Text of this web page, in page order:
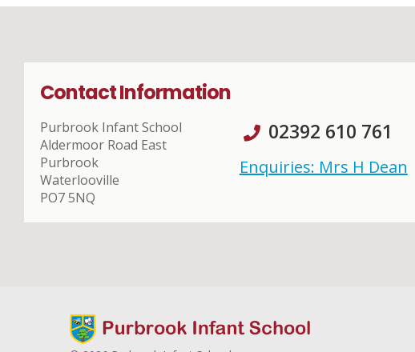
Contact Information
Purbrook Infant School
Aldermoor Road East
Purbrook
Waterlooville
PO7 5NQ
02392 610 761
Enquiries: Mrs H Dean